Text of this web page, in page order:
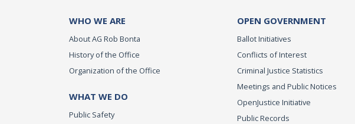
WHO WE ARE
About AG Rob Bonta
History of the Office
Organization of the Office
WHAT WE DO
Public Safety
OPEN GOVERNMENT
Ballot Initiatives
Conflicts of Interest
Criminal Justice Statistics
Meetings and Public Notices
OpenJustice Initiative
Public Records